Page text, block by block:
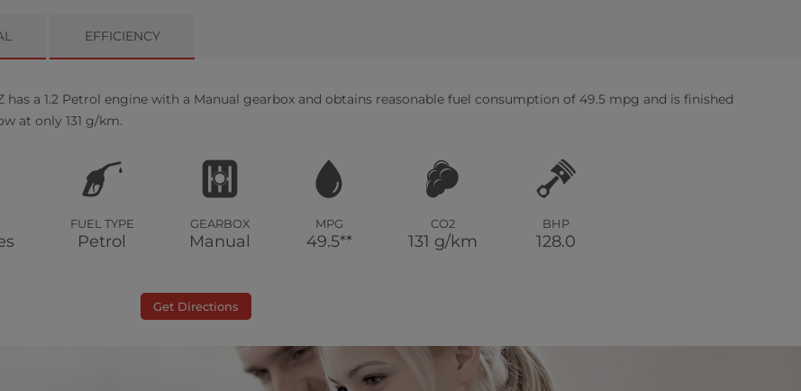
EFFICIENCY
has a 1.2 Petrol engine with a Manual gearbox and obtains reasonable fuel consumption of 49.5 mpg and is finished
at only 131 g/km.
FUEL TYPE
Petrol
GEARBOX
Manual
MPG
49.5**
CO2
131 g/km
BHP
128.0
Get Directions